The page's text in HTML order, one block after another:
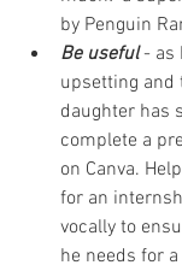
by Penguin
Be useful - as
upsetting and
daughter has
complete a
on Canva.
for an
vocally to
he needs for